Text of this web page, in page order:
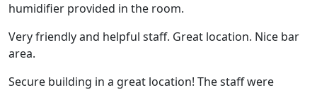
humidifier provided in the room.
Very friendly and helpful staff. Great location. Nice bar
area.
Secure building in a great location! The staff were